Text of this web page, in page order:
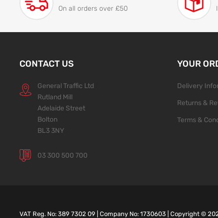
On all orders over £50
CONTACT US
General Traffic Ltd
Rutland Mill
Adelaide Street
Bolton
BL3 3NY
03 300 500 700
YOUR
Delivery
Returns &
Terms &
VAT Reg. No: 389 7302 09 | Company No: 1730603 | Copyright ©